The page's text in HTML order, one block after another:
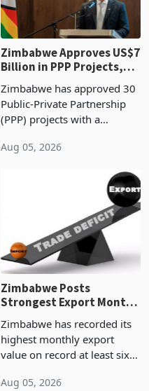
Zimbabwe Approves US$7
Billion in PPP Projects,
But Less Than Half Reach
Construction
Zimbabwe has approved 30
Public-Private Partnership
(PPP) projects with a
of US$7 billion since 2018,
though fewer than half have
progressed into construction
Zimbabwe Posts
Strongest Export Month
on Record: Export
Concentration Reaches
Zimbabwe has recorded its
highest monthly export
value on record at least six